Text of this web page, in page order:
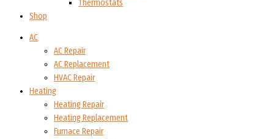
Thermostats
Shop
AC
AC Repair
AC Replacement
HVAC Repair
Heating
Heating Repair
Heating Replacement
Furnace Repair